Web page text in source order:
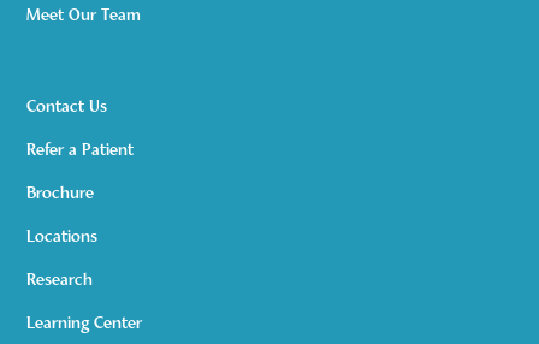
Meet Our Team
Contact Us
Refer a Patient
Brochure
Locations
Research
Learning Center